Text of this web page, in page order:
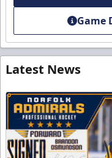
Game
Latest News